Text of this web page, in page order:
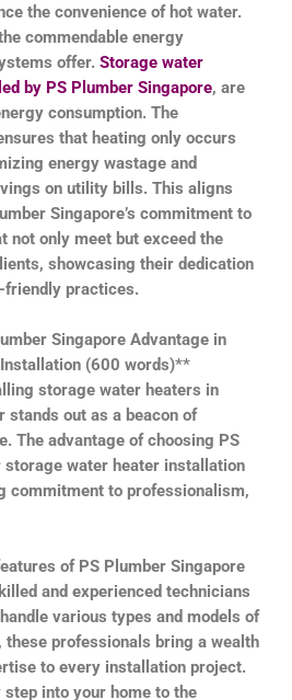
the convenience of hot water.
commendable energy
offer. Storage water
by PS Plumber Singapore, are
consumption. The
that heating only occurs
energy wastage and
on utility bills. This aligns
Singapore’s commitment to
not only meet but exceed the
showcasing their dedication
friendly practices.
Singapore Advantage in
(600 words)**
storage water heaters in
stands out as a beacon of
The advantage of choosing PS
storage water heater installation
commitment to professionalism,
of PS Plumber Singapore
and experienced technicians
various types and models of
professionals bring a wealth
to every installation project.
into your home to the